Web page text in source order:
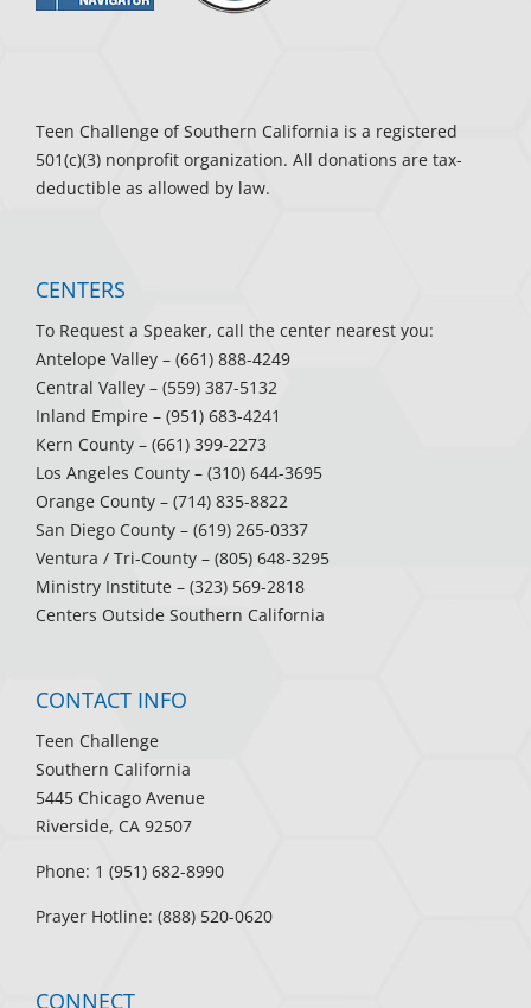
Teen Challenge of Southern California is a registered
501(c)(3) nonprofit organization. All donations are tax-
deductible as allowed by law.
CENTERS
To Request a Speaker, call the center nearest you:
Antelope Valley – (661) 888-4249
Central Valley – (559) 387-5132
Inland Empire – (951) 683-4241
Kern County – (661) 399-2273
Los Angeles County – (310) 644-3695
Orange County – (714) 835-8822
San Diego County – (619) 265-0337
Ventura / Tri-County – (805) 648-3295
Ministry Institute – (323) 569-2818
Centers Outside Southern California
CONTACT INFO
Teen Challenge
Southern California
5445 Chicago Avenue
Riverside, CA 92507
Phone: 1 (951) 682-8990
Prayer Hotline: (888) 520-0620
CONNECT